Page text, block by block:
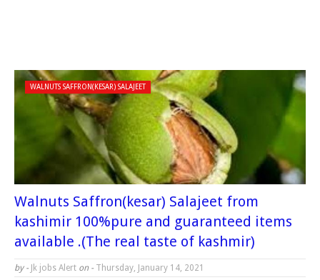
WALNUTS SAFFRON(KESAR) SALAJEET
Walnuts Saffron(kesar) Salajeet from
kashimir 100%pure and guaranteed items
available .(The real taste of kashmir)
by - Jk jobs Alert on - Thursday, January 14, 2021